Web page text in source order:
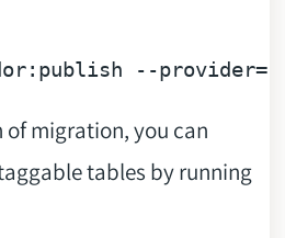
--provider=
migration, you can
tables by running